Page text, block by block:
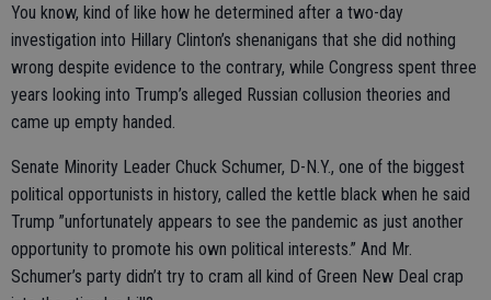
You know, kind of like how he determined after a two-day
investigation into Hillary Clinton’s shenanigans that she did nothing
wrong despite evidence to the contrary, while Congress spent three
years looking into Trump’s alleged Russian collusion theories and
came up empty handed.
Senate Minority Leader Chuck Schumer, D-N.Y., one of the biggest
political opportunists in history, called the kettle black when he said
Trump ”unfortunately appears to see the pandemic as just another
opportunity to promote his own political interests.” And Mr.
Schumer’s party didn’t try to cram all kind of Green New Deal crap